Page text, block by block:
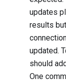
updates
results
updated.
should
One